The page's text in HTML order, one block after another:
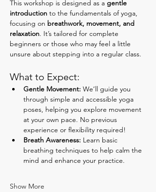
This workshop is designed as a gentle
introduction to the fundamentals of yoga,
focusing on breathwork, movement, and
relaxation. It’s tailored for complete
beginners or those who may feel a little
unsure about stepping into a regular class.
What to Expect:
Gentle Movement: We’ll guide you
through simple and accessible yoga
poses, helping you explore movement
at your own pace. No previous
experience or flexibility required!
Breath Awareness: Learn basic
breathing techniques to help calm the
mind and enhance your practice.
Show More